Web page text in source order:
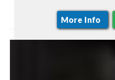
More Info